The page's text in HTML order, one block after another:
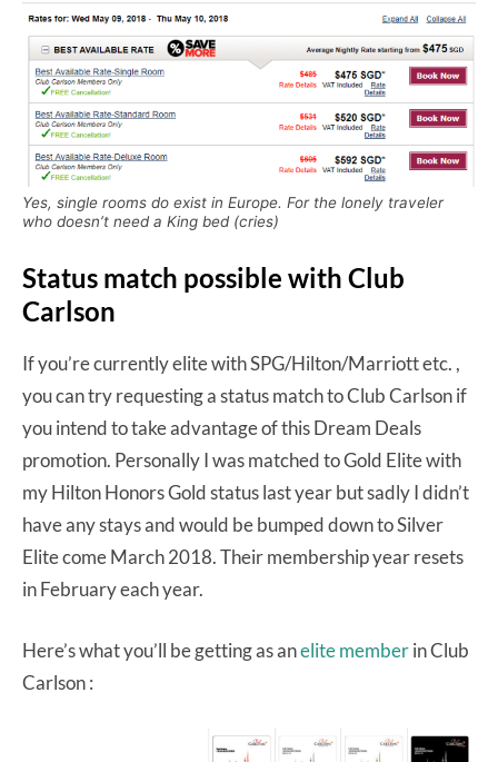
Yes, single rooms do exist in Europe. For the lonely traveler
who doesn’t need a King bed (cries)
Status match possible with Club
Carlson
If you’re currently elite with SPG/Hilton/Marriott etc. ,
you can try requesting a status match to Club Carlson if
you intend to take advantage of this Dream Deals
promotion. Personally I was matched to Gold Elite with
my Hilton Honors Gold status last year but sadly I didn’t
have any stays and would be bumped down to Silver
Elite come March 2018. Their membership year resets
in February each year.
Here’s what you’ll be getting as anelite memberin Club
Carlson :